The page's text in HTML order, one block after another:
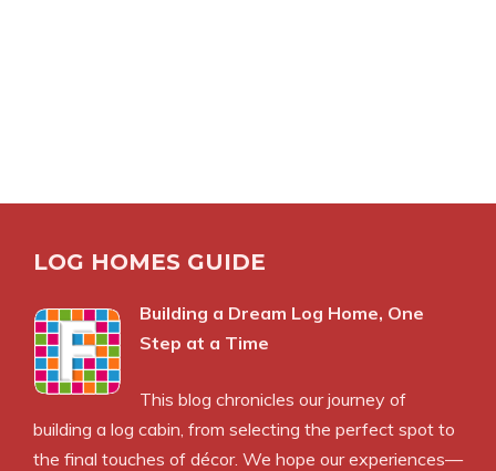
LOG HOMES GUIDE
Building a Dream Log Home, One
Step at a Time
This blog chronicles our journey of
building a log cabin, from selecting the perfect spot to
the final touches of décor. We hope our experiences—